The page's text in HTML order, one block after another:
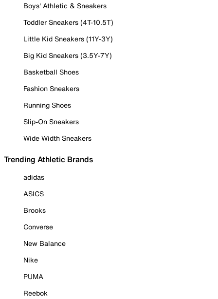
Boys' Athletic & Sneakers
Toddler Sneakers (4T-10.5T)
Little Kid Sneakers (11Y-3Y)
Big Kid Sneakers (3.5Y-7Y)
Basketball Shoes
Fashion Sneakers
Running Shoes
Slip-On Sneakers
Wide Width Sneakers
Trending Athletic Brands
adidas
ASICS
Brooks
Converse
New Balance
Nike
PUMA
Reebok